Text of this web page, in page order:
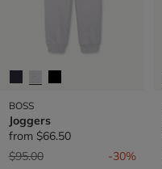
BOSS
Joggers
from $66.50
Price reduced from
$95.00to -30%